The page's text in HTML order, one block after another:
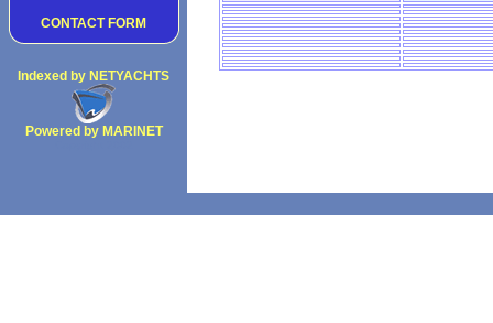
CONTACT FORM
Indexed by NETYACHTS
Powered by MARINET